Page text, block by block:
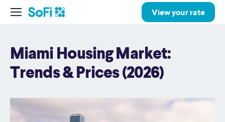
View your rate
Miami Housing Market:
Trends & Prices (2026)